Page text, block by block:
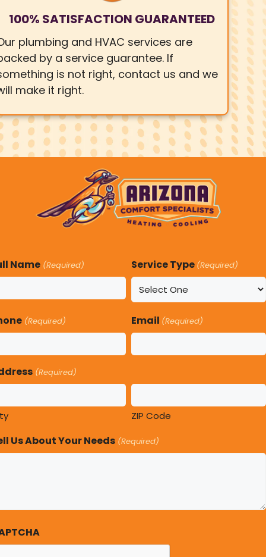
100% SATISFACTION GUARANTEED
plumbing and HVAC services are
by a service guarantee. If
is not right, contact us and we
make it right.
Name (Required) Service Type (Required)
(Required) Email (Required)
(Required)
ZIP Code
Us About Your Needs (Required)